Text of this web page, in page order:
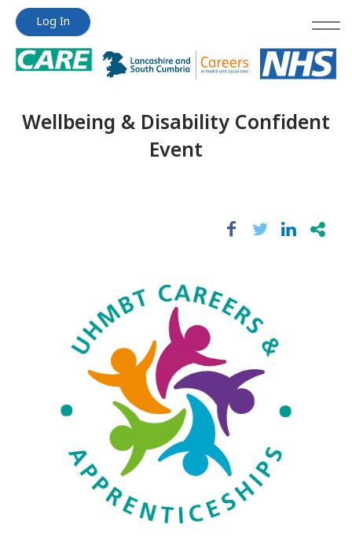
Jump
content
Jump
content
Log In
Wellbeing & Disability Confident
Event